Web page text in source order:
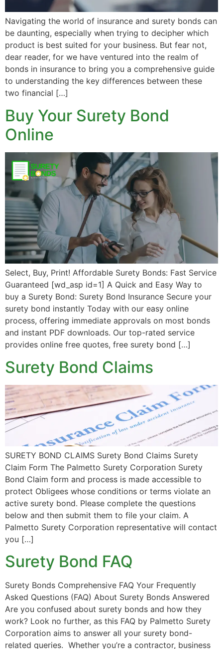
Navigating the world of insurance and surety bonds can
be daunting, especially when trying to decipher which
product is best suited for your business. But fear not,
dear reader, for we have ventured into the realm of
bonds in insurance to bring you a comprehensive guide
to understanding the key differences between these
two financial […]
Buy Your Surety Bond
Online
Select, Buy, Print! Affordable Surety Bonds: Fast Service
Guaranteed [wd_asp id=1] A Quick and Easy Way to
buy a Surety Bond: Surety Bond Insurance Secure your
surety bond instantly Today with our easy online
process, offering immediate approvals on most bonds
and instant PDF downloads. Our top-rated service
provides online free quotes, free surety bond […]
Surety Bond Claims
SURETY BOND CLAIMS Surety Bond Claims Surety
Claim Form The Palmetto Surety Corporation Surety
Bond Claim form and process is made accessible to
protect Obligees whose conditions or terms violate an
active surety bond. Please complete the questions
below and then submit them to file your claim. A
Palmetto Surety Corporation representative will contact
you […]
Surety Bond FAQ
Surety Bonds Comprehensive FAQ Your Frequently
Asked Questions (FAQ) About Surety Bonds Answered
Are you confused about surety bonds and how they
work? Look no further, as this FAQ by Palmetto Surety
Corporation aims to answer all your surety bond-
related queries. Whether you’re a contractor, business